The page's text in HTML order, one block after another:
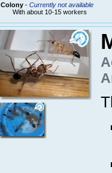
Colony- Currently not available
With about 10-15 workers